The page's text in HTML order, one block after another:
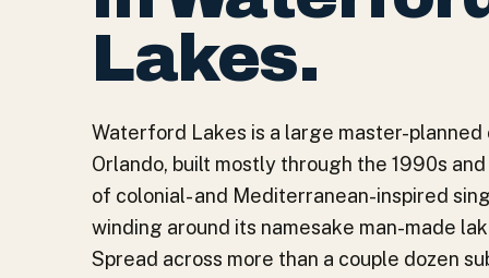
Lakes.
Waterford Lakes is a large master-planned
Orlando, built mostly through the 1990s
of colonial- and Mediterranean-inspired
winding around its namesake man-made
Spread across more than a couple dozen